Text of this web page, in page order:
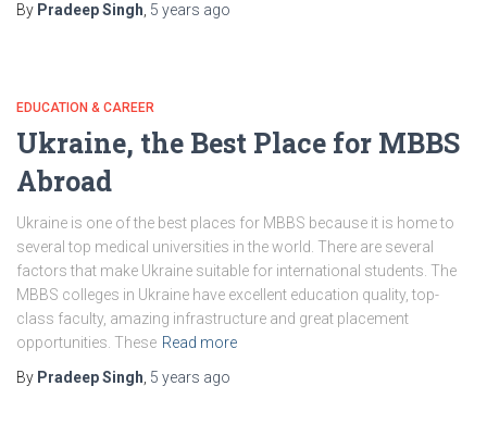
By Pradeep Singh 5 years ago
EDUCATION & CAREER
Ukraine, the Best Place for MBBS
Abroad
Ukraine is one of the best places for MBBS because it is home to
several top medical universities in the world. There are several
factors that make Ukraine suitable for international students. The
MBBS colleges in Ukraine have excellent education quality, top-
class faculty, amazing infrastructure and great placement
opportunities. These Read more
By Pradeep Singh 5 years ago